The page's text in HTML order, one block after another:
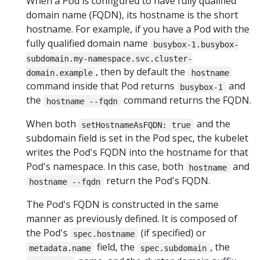
domain name (FQDN), its hostname is the short
hostname. For example, if you have a Pod with the
fully qualified domain name
busybox-1.busybox-
subdomain.my-namespace.svc.cluster-
domain.example , then by default the hostname
command inside that Pod returns busybox-1
and
the
hostname --fqdn
command returns the FQDN.
When both
setHostnameAsFQDN: true
and the
subdomain field is set in the Pod spec, the kubelet
writes the Pod's FQDN into the hostname for that
Pod's namespace. In this case, both
hostname and
hostname --fqdn
return the Pod's FQDN.
The Pod's FQDN is constructed in the same
manner as previously defined. It is composed of
the Pod's
spec.hostname (if specified) or
metadata.name field, the spec.subdomain , the